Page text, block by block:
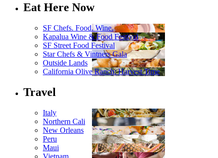
Eat Here Now
SF Chefs. Food. Wine.
Kapalua Wine & Food Festival
SF Street Food Festival
Star Chefs & Vintners Gala
Outside Lands
California Olive Ranch: Harvest Time
Travel
Italy
Northern Cali
New Orleans
Peru
Maui
Vietnam